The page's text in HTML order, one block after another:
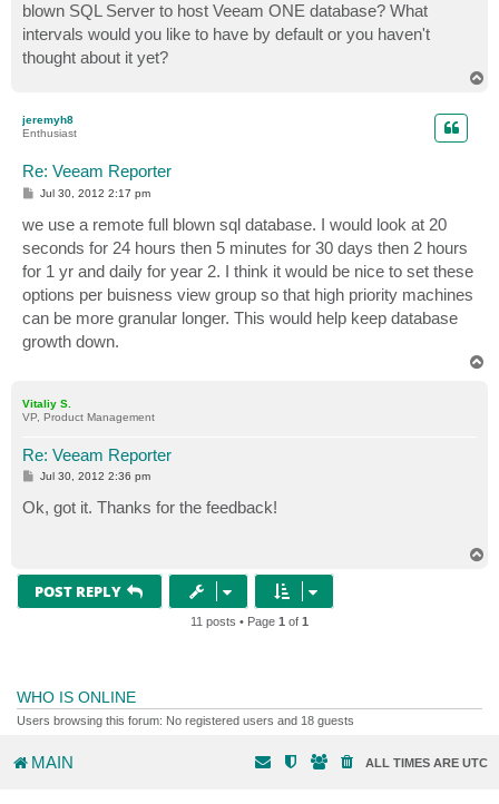
blown SQL Server to host Veeam ONE database? What
intervals would you like to have by default or you haven't
thought about it yet?
jeremyh8
Enthusiast
Re: Veeam Reporter
P
t
Jul 30, 2012 2:17 pm
we use a remote full blown sql database. I would look at 20
seconds for 24 hours then 5 minutes for 30 days then 2 hours
for 1 yr and daily for year 2. I think it would be nice to set these
options per buisness view group so that high priority machines
can be more granular longer. This would help keep database
growth down.
Vitaliy S.
VP, Product Management
Re: Veeam Reporter
P
s
t
Jul 30, 2012 2:36 pm
Ok, got it. Thanks for the feedback!
POST REPLY
11 posts • Page 1 of 1
WHO IS ONLINE
Users browsing this forum: No registered users and 18 guests
MAIN ALL TIMES ARE UTC